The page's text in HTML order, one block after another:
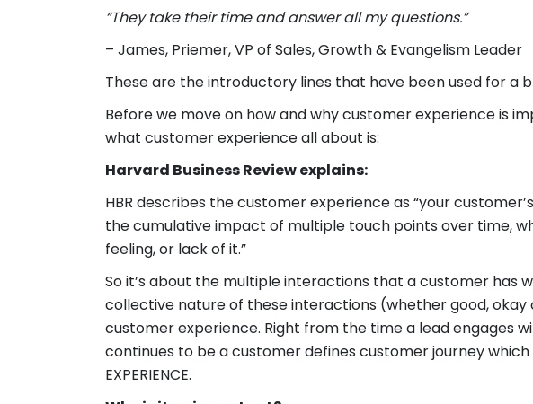
“They take their time and answer all my questions.”
– James, Priemer, VP of Sales, Growth & Evangelism Leader
These are the introductory lines that have been used for a
Before we move on how and why customer experience is
what customer experience all about is:
Harvard Business Review explains:
HBR describes the customer experience as “your
the cumulative impact of multiple touch points over time,
feeling, or lack of it.”
So it’s about the multiple interactions that a customer has
collective nature of these interactions (whether good,
customer experience. Right from the time a lead engages
continues to be a customer defines customer journey which
EXPERIENCE.